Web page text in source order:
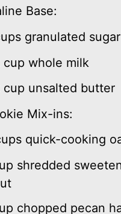
Base:
granulated sugar
cup whole milk
cup unsalted butter
Mix-ins:
quick-cooking
shredded
chopped pecan